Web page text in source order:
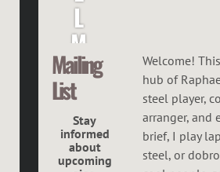
L
M
C
G
R
E
Mailing
List
Stay
informed
about
upcoming
Welcome!
hub of
steel player,
arranger, and
brief, I play
steel, or